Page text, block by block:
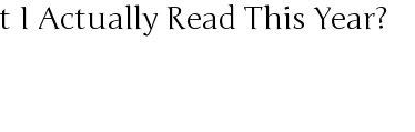
Actually Read This Year?